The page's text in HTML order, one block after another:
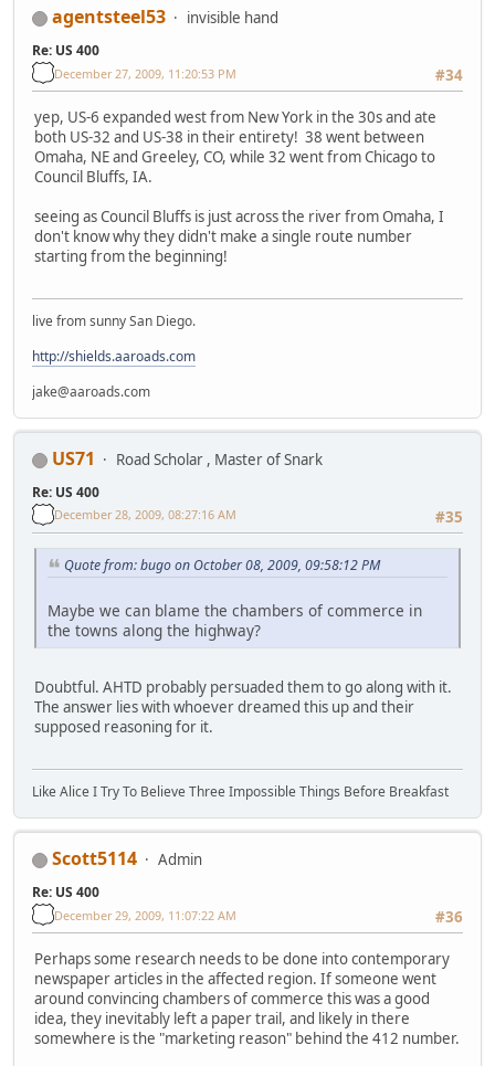
agentsteel53 invisible hand
Re: US 400
#34
December 27, 2009, 11:20:53 PM
yep, US-6 expanded west from New York in the 30s and ate
both US-32 and US-38 in their entirety! 38 went between
Omaha, NE and Greeley, CO, while 32 went from Chicago to
Council Bluffs, IA.
seeing as Council Bluffs is just across the river from Omaha, I
don't know why they didn't make a single route number
starting from the beginning!
live from sunny San Diego.
http://shields.aaroads.com
jake@aaroads.com
US71 Road Scholar , Master of Snark
Re: US 400
#35
December 28, 2009, 08:27:16 AM
Quote from: bugo on October 08, 2009, 09:58:12 PM
Maybe we can blame the chambers of commerce in
the towns along the highway?
Doubtful. AHTD probably persuaded them to go along with it.
The answer lies with whoever dreamed this up and their
supposed reasoning for it.
Like Alice I Try To Believe Three Impossible Things Before Breakfast
Scott5114 Admin
Re: US 400
#36
December 29, 2009, 11:07:22 AM
Perhaps some research needs to be done into contemporary
newspaper articles in the affected region. If someone went
around convincing chambers of commerce this was a good
idea, they inevitably left a paper trail, and likely in there
somewhere is the "marketing reason" behind the 412 number.